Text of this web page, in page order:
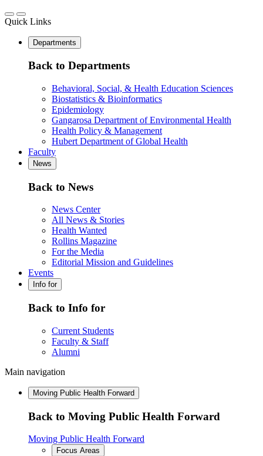
Quick Links
Departments
Back to Departments
Behavioral, Social, & Health Education Sciences
Biostatistics & Bioinformatics
Epidemiology
Gangarosa Department of Environmental Health
Health Policy & Management
Hubert Department of Global Health
Faculty
News
Back to News
News Center
All News & Stories
Health Wanted
Rollins Magazine
For the Media
Editorial Mission and Guidelines
Events
Info for
Back to Info for
Current Students
Faculty & Staff
Alumni
Main navigation
Moving Public Health Forward
Back to Moving Public Health Forward
Moving Public Health Forward
Focus Areas